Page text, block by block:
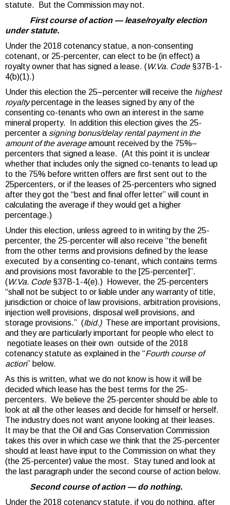
statute. But the Commission may not.
First course of action — lease/royalty election
under statute.
Under the 2018 cotenancy statue, a non-consenting
cotenant, or 25-percenter, can elect to be (in effect) a
royalty owner that has signed a lease. (W.Va. Code§37B-1-
4(b)(1).)
Under this election the 25–percenter will receive the highest
royaltypercentage in the leases signed by any of the
consenting co-tenants who own an interest in the same
mineral property. In addition this election gives the 25-
percenter a signing bonus/delay rental payment in the
amount of the averageamount received by the 75%–
percenters that signed a lease. (At this point it is unclear
whether that includes only the signed co-tenants to lead up
to the 75% before written offers are first sent out to the
25percenters, or if the leases of 25-percenters who signed
after they got the “best and final offer letter” will count in
calculating the average if they would get a higher
percentage.)
Under this election, unless agreed to in writing by the 25-
percenter, the 25-percenter will also receive “the benefit
from the other terms and provisions defined by the lease
executed by a consenting co-tenant, which contains terms
and provisions most favorable to the [25-percenter]”.
(W.Va. Code§37B-1-4(e).) However, the 25-percenters
“shall not be subject to or liable under any warranty of title,
jurisdiction or choice of law provisions, arbitration provisions,
injection well provisions, disposal well provisions, and
storage provisions.” (Ibid.)These are important provisions,
and they are particularly important for people who elect to
negotiate leases on their own outside of the 2018
cotenancy statute as explained in the “Fourth course of
action” below.
As this is written, what we do not know is how it will be
decided which lease has the best terms for the 25-
percenters. We believe the 25-percenter should be able to
look at all the other leases and decide for himself or herself.
The industry does not want anyone looking at their leases.
It may be that the Oil and Gas Conservation Commission
takes this over in which case we think that the 25-percenter
should at least have input to the Commission on what they
(the 25-percenter) value the most. Stay tuned and look at
the last paragraph under the second course of action below.
Second course of action — do nothing.
Under the 2018 cotenancy statute, if you do nothing, after